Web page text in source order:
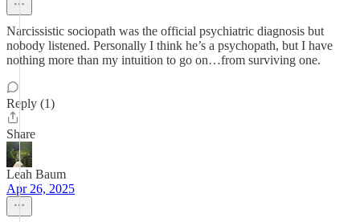
Narcissistic sociopath was the official psychiatric diagnosis but
nobody listened. Personally I think he’s a psychopath, but I have
nothing more than my intuition to go on…from surviving one.
Reply (1)
Share
Leah Baum
Apr 26, 2025